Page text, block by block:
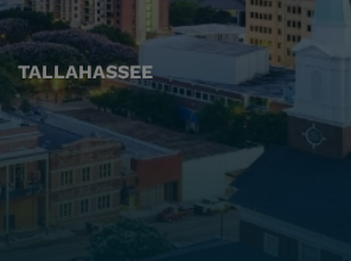
TALLAHASSEE